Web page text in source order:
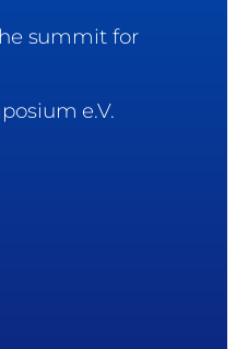
summit for
e.V.